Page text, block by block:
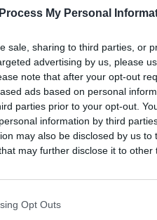
My Personal
sale, sharing to third parties, or
advertising by us, please
note that after your opt-out
ads based on personal
parties prior to your opt-out.
information by third
may also be disclosed by us to
may further disclose it to other
Opt Outs